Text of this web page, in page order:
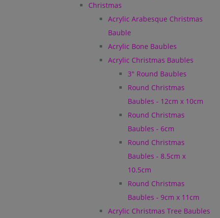
Christmas
Acrylic Arabesque Christmas
Bauble
Acrylic Bone Baubles
Acrylic Christmas Baubles
3" Round Baubles
Round Christmas
Baubles - 12cm x 10cm
Round Christmas
Baubles - 6cm
Round Christmas
Baubles - 8.5cm x
10.5cm
Round Christmas
Baubles - 9cm x 11cm
Acrylic Christmas Tree Baubles